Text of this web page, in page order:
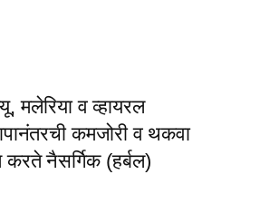
व व्हायरल
कमजोरी व थकवा
नैसर्गिक (हर्बल)